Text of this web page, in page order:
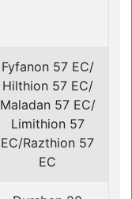
Fyfanon 57 EC/
Hilthion 57 EC/
Maladan 57 EC/
Limithion 57
EC/Razthion 57
EC